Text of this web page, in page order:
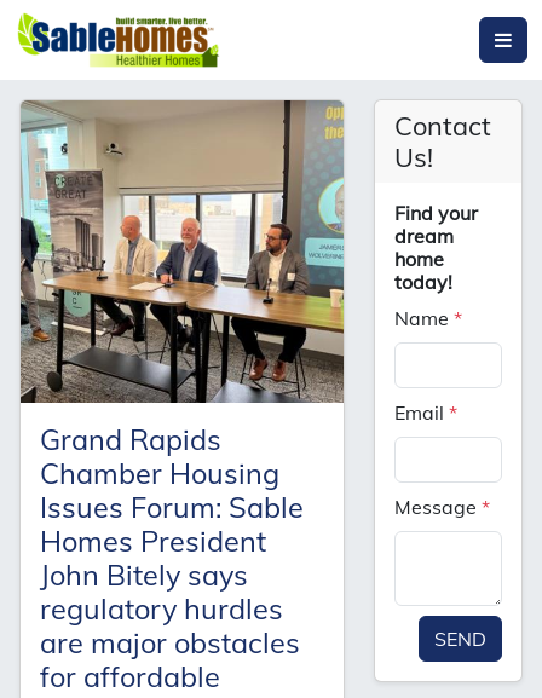
Grand Rapids
Chamber Housing
Issues Forum: Sable
Homes President
John Bitely says
regulatory hurdles
are major obstacles
for affordable
Contact
Us!
Find your
dream
home
today!
Name*
Email*
Message*
SEND